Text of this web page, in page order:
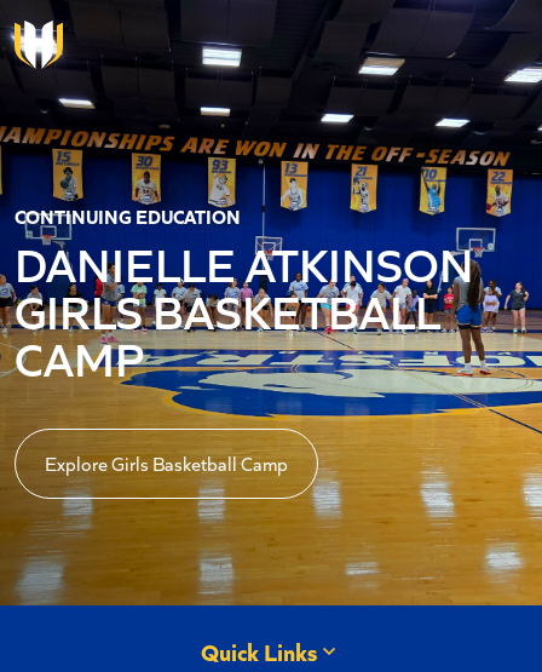
Skip to main content
CONTINUING EDUCATION
DANIELLE ATKINSON
GIRLS BASKETBALL
CAMP
Explore Girls Basketball Camp
Quick Links